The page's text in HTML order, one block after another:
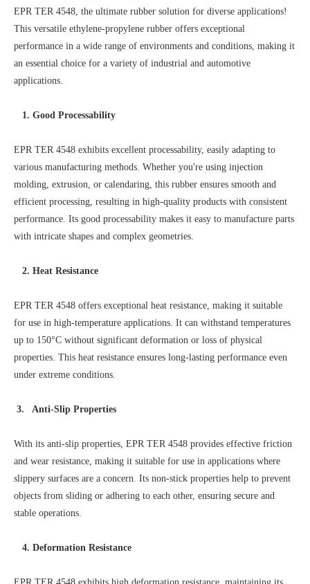
EPR TER 4548, the ultimate rubber solution for diverse applications!
This versatile ethylene-propylene rubber offers exceptional
performance in a wide range of environments and conditions, making it
an essential choice for a variety of industrial and automotive
applications.
1. Good Processability
EPR TER 4548 exhibits excellent processability, easily adapting to
various manufacturing methods. Whether you're using injection
molding, extrusion, or calendaring, this rubber ensures smooth and
efficient processing, resulting in high-quality products with consistent
performance. Its good processability makes it easy to manufacture parts
with intricate shapes and complex geometries.
2. Heat Resistance
EPR TER 4548 offers exceptional heat resistance, making it suitable
for use in high-temperature applications. It can withstand temperatures
up to 150°C without significant deformation or loss of physical
properties. This heat resistance ensures long-lasting performance even
under extreme conditions.
3. Anti-Slip Properties
With its anti-slip properties, EPR TER 4548 provides effective friction
and wear resistance, making it suitable for use in applications where
slippery surfaces are a concern. Its non-stick properties help to prevent
objects from sliding or adhering to each other, ensuring secure and
stable operations.
4. Deformation Resistance